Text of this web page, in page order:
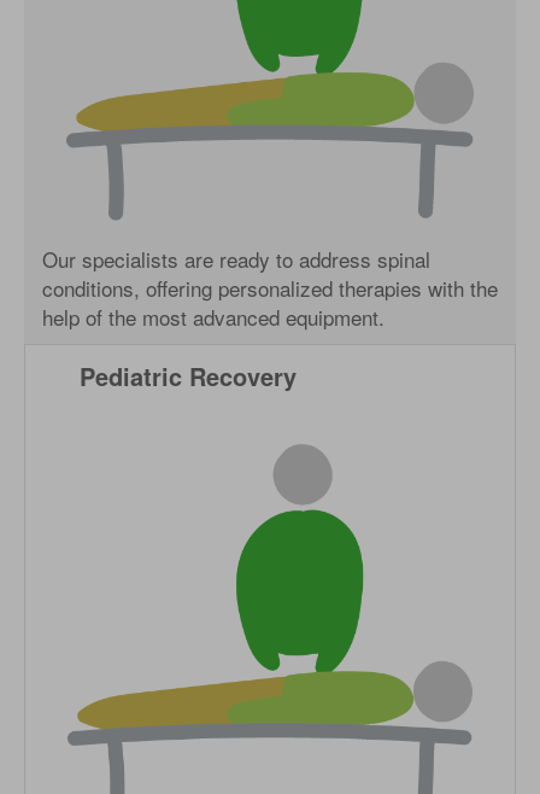
Our specialists are ready to address spinal
conditions, offering personalized therapies with the
help of the most advanced equipment.
Pediatric Recovery